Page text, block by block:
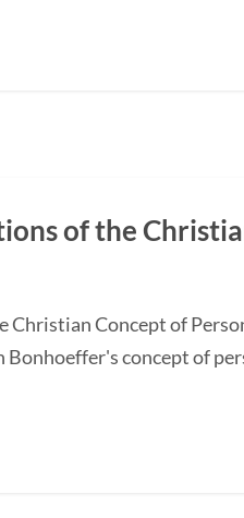
of the
Concept of
concept of